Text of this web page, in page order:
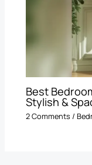
Best
Stylish &
2 Comments /